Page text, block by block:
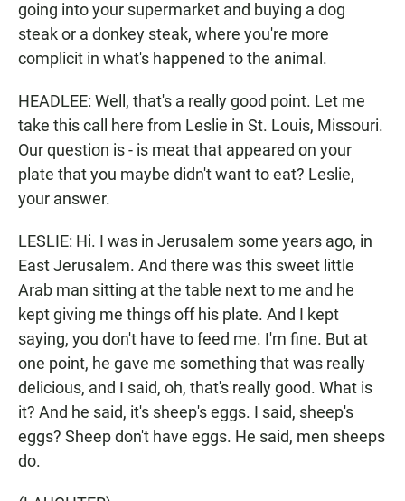
going into your supermarket and buying a dog
steak or a donkey steak, where you're more
complicit in what's happened to the animal.
HEADLEE: Well, that's a really good point. Let me
take this call here from Leslie in St. Louis, Missouri.
Our question is - is meat that appeared on your
plate that you maybe didn't want to eat? Leslie,
your answer.
LESLIE: Hi. I was in Jerusalem some years ago, in
East Jerusalem. And there was this sweet little
Arab man sitting at the table next to me and he
kept giving me things off his plate. And I kept
saying, you don't have to feed me. I'm fine. But at
one point, he gave me something that was really
delicious, and I said, oh, that's really good. What is
it? And he said, it's sheep's eggs. I said, sheep's
eggs? Sheep don't have eggs. He said, men sheeps
do.